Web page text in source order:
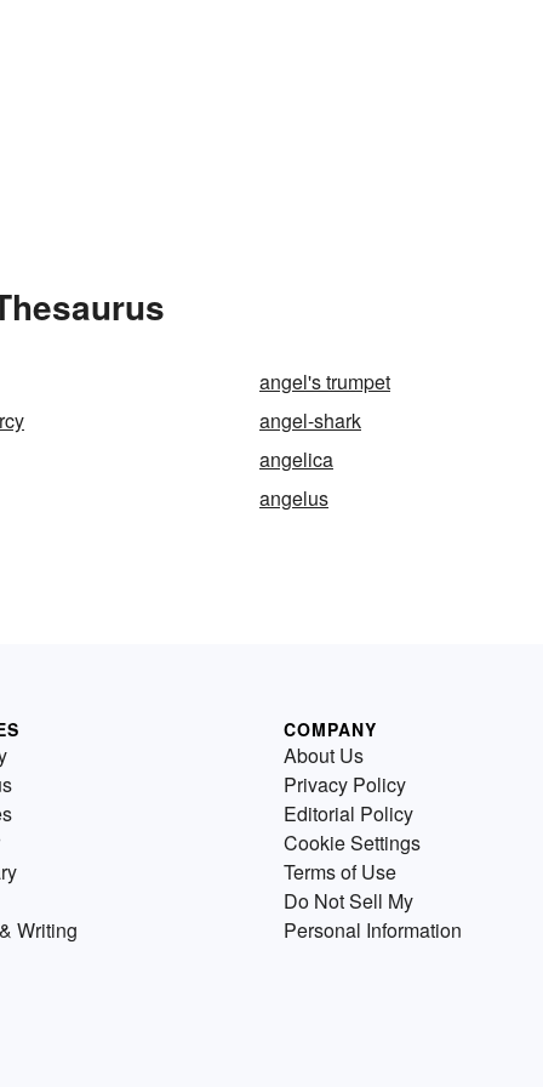
angel's trumpet
angel-shark
angelica
angelus
Writing
COMPANY
About Us
Privacy Policy
Editorial Policy
Cookie Settings
Terms of Use
Do Not Sell My
Personal Information